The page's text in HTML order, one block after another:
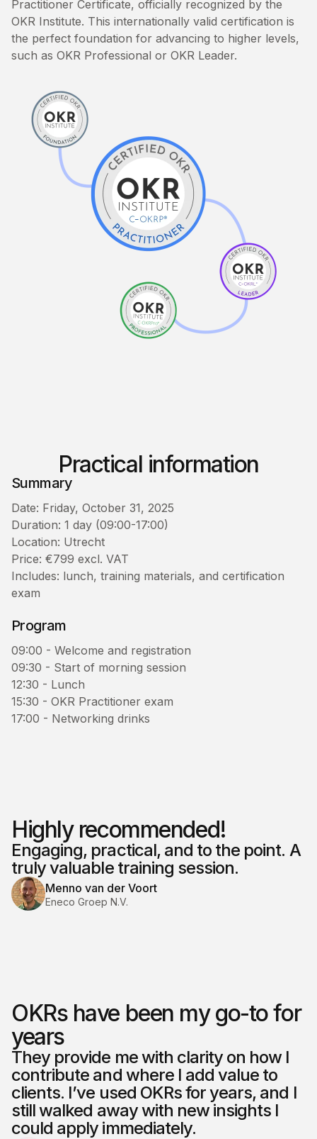
Practitioner Certificate, officially recognized by the
OKR Institute. This internationally valid certification is
the perfect foundation for advancing to higher levels,
such as OKR Professional or OKR Leader.
Practical information
Summary
Date: Friday, October 31, 2025
Duration: 1 day (09:00-17:00)
Location: Utrecht
Price: €799 excl. VAT
Includes: lunch, training materials, and certification
exam
Program
09:00 - Welcome and registration
09:30 - Start of morning session
12:30 - Lunch
15:30 - OKR Practitioner exam
17:00 - Networking drinks
Highly recommended!
Engaging, practical, and to the point. A
truly valuable training session.
Menno van der Voort
Eneco Groep N.V.
OKRs have been my go-to for
years
They provide me with clarity on how I
contribute and where I add value to
clients. I’ve used OKRs for years, and I
still walked away with new insights I
could apply immediately.